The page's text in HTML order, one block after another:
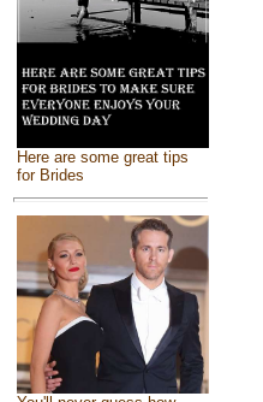
Here are some great tips
for Brides